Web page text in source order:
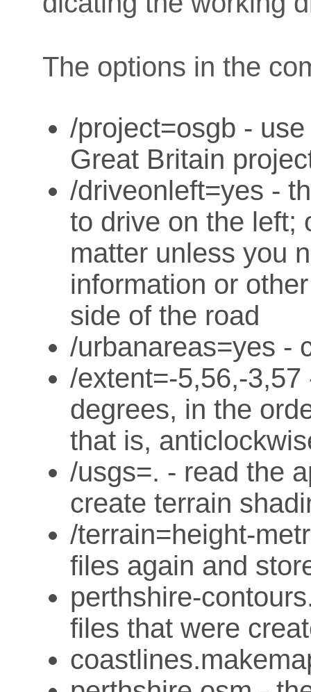
The options in the
/project=osgb -
Great Britain
/driveonleft=yes -
to drive on the left;
matter unless you
information or
side of the road
/urbanareas=yes -
/extent=-5,56,-
degrees, in the
that is,
/usgs=. - read the
create terrain
/terrain=height-
files again and
perthshire-
files that were